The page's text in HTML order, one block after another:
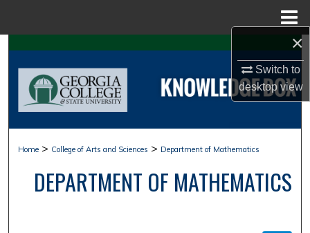
×
Switch to
desktopview
Search
Browse Collections
About
Digital Commons Network™
Home > College of Arts and Sciences > Department of Mathematics
DEPARTMENT OF MATHEMATICS